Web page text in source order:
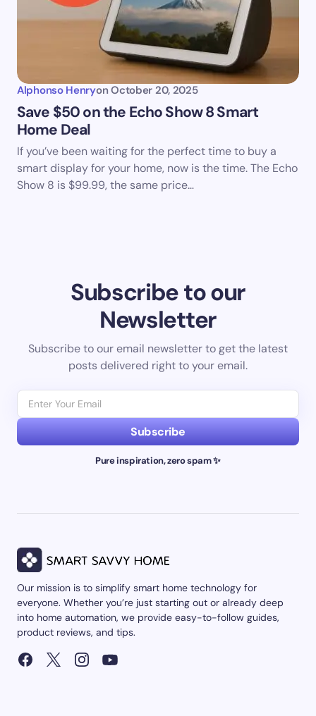
Alphonso Henryon October 20, 2025
Save $50 on the Echo Show 8 Smart
Home Deal
If you’ve been waiting for the perfect time to buy a
smart display for your home, now is the time. The Echo
Show 8 is $99.99, the same price…
Subscribe to our
Newsletter
Subscribe to our email newsletter to get the latest
posts delivered right to your email.
Subscribe
Pure inspiration, zero spam ✨
Our mission is to simplify smart home technology for
everyone. Whether you’re just starting out or already deep
into home automation, we provide easy-to-follow guides,
product reviews, and tips.